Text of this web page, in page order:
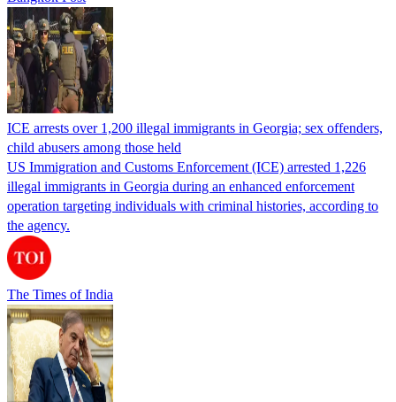
ICE arrests over 1,200 illegal immigrants in Georgia; sex offenders,
child abusers among those held
US Immigration and Customs Enforcement (ICE) arrested 1,226
illegal immigrants in Georgia during an enhanced enforcement
operation targeting individuals with criminal histories, according to
the agency.
The Times of India